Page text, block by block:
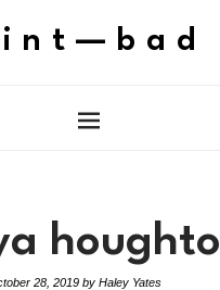
28, 2019 by Haley Yates